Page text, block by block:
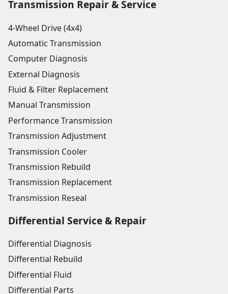
Transmission Repair & Service
4-Wheel Drive (4x4)
Automatic Transmission
Computer Diagnosis
External Diagnosis
Fluid & Filter Replacement
Manual Transmission
Performance Transmission
Transmission Adjustment
Transmission Cooler
Transmission Rebuild
Transmission Replacement
Transmission Reseal
Differential Service & Repair
Differential Diagnosis
Differential Rebuild
Differential Fluid
Differential Parts